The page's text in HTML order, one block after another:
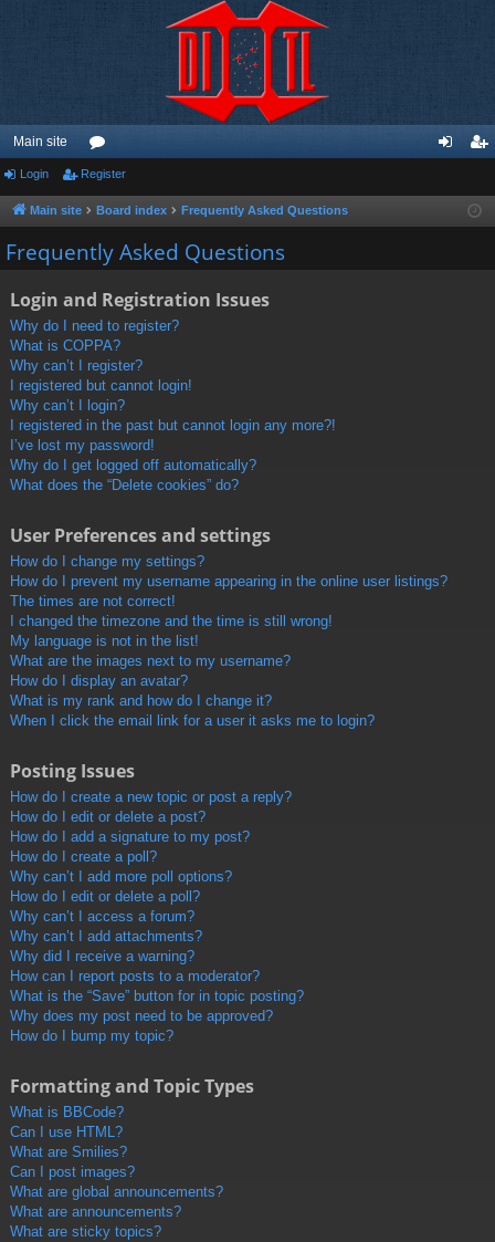
Main site
or
u
m
ist
Login Register
Main site Board index Frequently Asked Questions
Frequently Asked Questions
Login and Registration Issues
Why do I need to register?
What is COPPA?
Why can’t I register?
I registered but cannot login!
Why can’t I login?
I registered in the past but cannot login any more?!
I’ve lost my password!
Why do I get logged off automatically?
What does the “Delete cookies” do?
User Preferences and settings
How do I change my settings?
How do I prevent my username appearing in the online user listings?
The times are not correct!
I changed the timezone and the time is still wrong!
My language is not in the list!
What are the images next to my username?
How do I display an avatar?
What is my rank and how do I change it?
When I click the email link for a user it asks me to login?
Posting Issues
How do I create a new topic or post a reply?
How do I edit or delete a post?
How do I add a signature to my post?
How do I create a poll?
Why can’t I add more poll options?
How do I edit or delete a poll?
Why can’t I access a forum?
Why can’t I add attachments?
Why did I receive a warning?
How can I report posts to a moderator?
What is the “Save” button for in topic posting?
Why does my post need to be approved?
How do I bump my topic?
Formatting and Topic Types
What is BBCode?
Can I use HTML?
What are Smilies?
Can I post images?
What are global announcements?
What are announcements?
What are sticky topics?